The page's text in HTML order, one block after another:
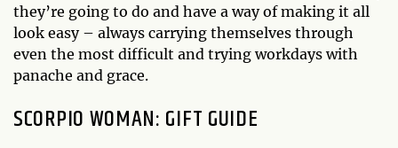
they’re going to do and have a way of making it all
look easy – always carrying themselves through
even the most difficult and trying workdays with
panache and grace.
SCORPIO WOMAN: GIFT GUIDE